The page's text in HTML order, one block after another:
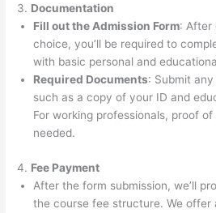
3. Documentation
Fill out the Admission Form: After
choice, you’ll be required to
with basic personal and
Required Documents: Submit
such as a copy of your ID and
For working professionals, proof
needed.
4. Fee Payment
After the form submission, we’ll
the course fee structure. We offer